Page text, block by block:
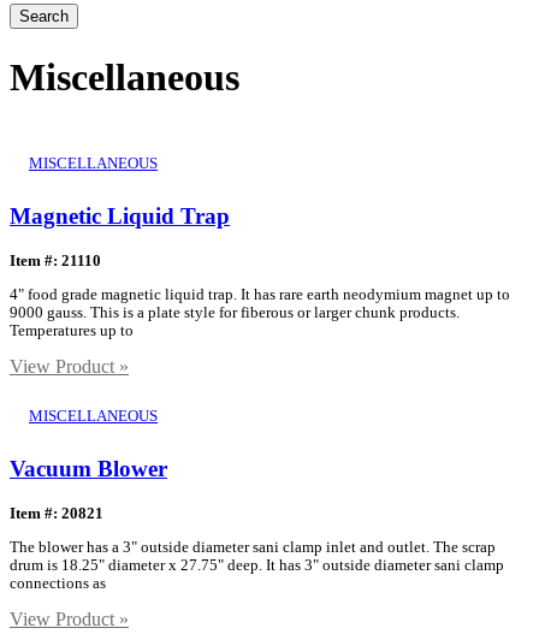
Search
Miscellaneous
MISCELLANEOUS
Magnetic Liquid Trap
Item #: 21110
4" food grade magnetic liquid trap. It has rare earth neodymium magnet up to
9000 gauss. This is a plate style for fiberous or larger chunk products.
Temperatures up to
View Product »
MISCELLANEOUS
Vacuum Blower
Item #: 20821
The blower has a 3" outside diameter sani clamp inlet and outlet. The scrap
drum is 18.25" diameter x 27.75" deep. It has 3" outside diameter sani clamp
connections as
View Product »